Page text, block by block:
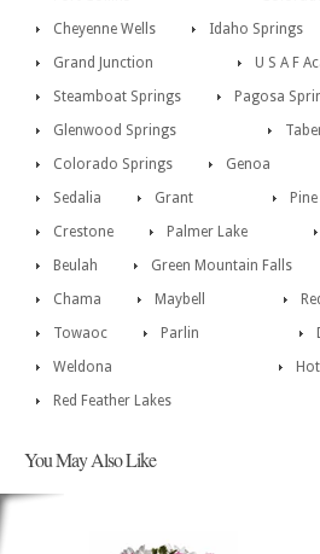
Cheyenne Wells
Idaho Springs
Grand Junction
U S A F
Steamboat Springs
Pagosa
Glenwood Springs
Colorado Springs
Genoa
Sedalia Grant
Pine
Crestone
Palmer Lake
Beulah
Green Mountain Falls
Chama
Maybell
Towaoc
Parlin
Weldona
Red Feather Lakes
You May Also Like